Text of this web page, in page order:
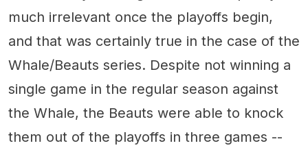
much irrelevant once the playoffs begin,
and that was certainly true in the case of the
Whale/Beauts series. Despite not winning a
single game in the regular season against
the Whale, the Beauts were able to knock
them out of the playoffs in three games --